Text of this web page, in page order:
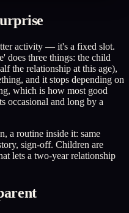
activity — it's a fixed slot.
does three things: the child
the relationship at this age),
and it stops depending on
which is how most good
occasional and long by a
a routine inside it: same
sign-off. Children are
lets a two-year relationship